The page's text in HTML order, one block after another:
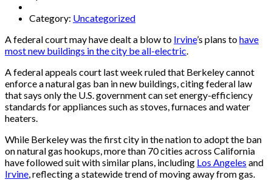
Category: Uncategorized
A federal court may have dealt a blow to Irvine’s plans tohave
most new buildings in the city be all-electric.
A federal appeals court last week ruled that Berkeley cannot
enforce a natural gas ban in new buildings, citing federal law
that says only the U.S. government can set energy-efficiency
standards for appliances such as stoves, furnaces and water
heaters.
While Berkeley was the first city in the nation to adopt the ban
on natural gas hookups, more than 70 cities across California
have followed suit with similar plans, including Los Angeles and
Irvine, reflecting a statewide trend of moving away from gas.